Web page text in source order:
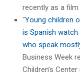
recently as a
"Young children
is Spanish
who speak
Business Week
Children’s